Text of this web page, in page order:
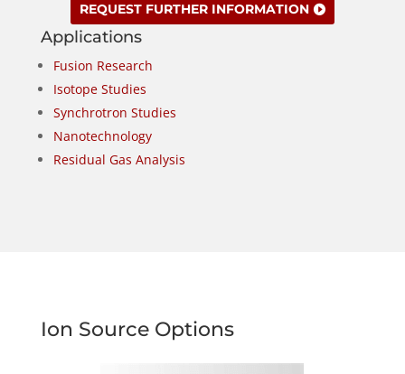
REQUEST FURTHER INFORMATION
Applications
Fusion Research
Isotope Studies
Synchrotron Studies
Nanotechnology
Residual Gas Analysis
Ion Source Options